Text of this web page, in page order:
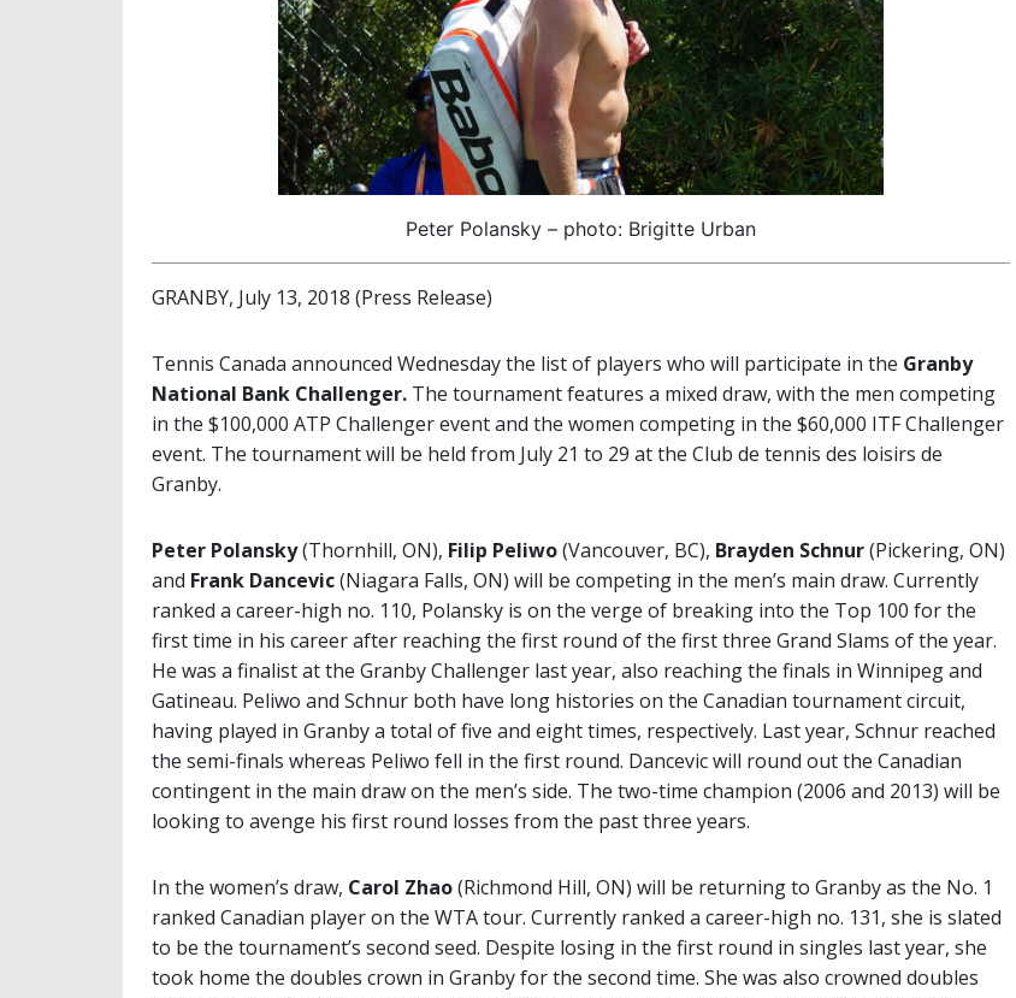
Peter Polansky – photo: Brigitte Urban
GRANBY, July 13, 2018 (Press Release)
Tennis Canada announced Wednesday the list of players who will participate in the Granby
National Bank Challenger. The tournament features a mixed draw, with the men competing
in the $100,000 ATP Challenger event and the women competing in the $60,000 ITF Challenger
event. The tournament will be held from July 21 to 29 at the Club de tennis des loisirs de
Granby.
Peter Polansky(Thornhill, ON), Filip Peliwo(Vancouver, BC), Brayden Schnur(Pickering, ON)
and Frank Dancevic(Niagara Falls, ON) will be competing in the men’s main draw. Currently
ranked a career-high no. 110, Polansky is on the verge of breaking into the Top 100 for the
first time in his career after reaching the first round of the first three Grand Slams of the year.
He was a finalist at the Granby Challenger last year, also reaching the finals in Winnipeg and
Gatineau. Peliwo and Schnur both have long histories on the Canadian tournament circuit,
having played in Granby a total of five and eight times, respectively. Last year, Schnur reached
the semi-finals whereas Peliwo fell in the first round. Dancevic will round out the Canadian
contingent in the main draw on the men’s side. The two-time champion (2006 and 2013) will be
looking to avenge his first round losses from the past three years.
In the women’s draw, Carol Zhao(Richmond Hill, ON) will be returning to Granby as the No. 1
ranked Canadian player on the WTA tour. Currently ranked a career-high no. 131, she is slated
to be the tournament’s second seed. Despite losing in the first round in singles last year, she
took home the doubles crown in Granby for the second time. She was also crowned doubles